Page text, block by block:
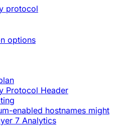
protocol
options
Protocol Header
enabled hostnames might
7 Analytics